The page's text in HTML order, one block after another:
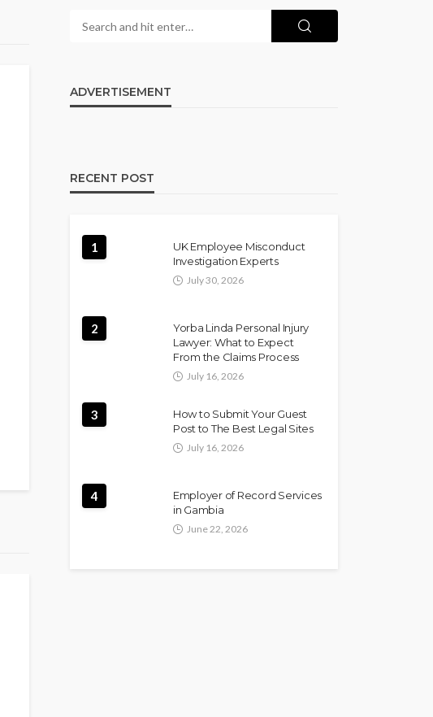
ADVERTISEMENT
RECENT POST
1
UK Employee Misconduct
Investigation Experts
July 30, 2026
2
Yorba Linda Personal Injury
Lawyer: What to Expect
From the Claims Process
July 16, 2026
3
How to Submit Your Guest
Post to The Best Legal Sites
July 16, 2026
4
Employer of Record Services
in Gambia
June 22, 2026